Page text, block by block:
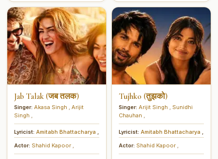
Jab Talak (जब तलक)
Singer: Akasa Singh
Arijit
Singh
Lyricist: Amitabh Bhattacharya
Actor: Shahid Kapoor
Tujhko (तुझको)
Singer: Arijit Singh
Sunidhi
Chauhan
Lyricist: Amitabh Bhattacharya
Actor: Shahid Kapoor